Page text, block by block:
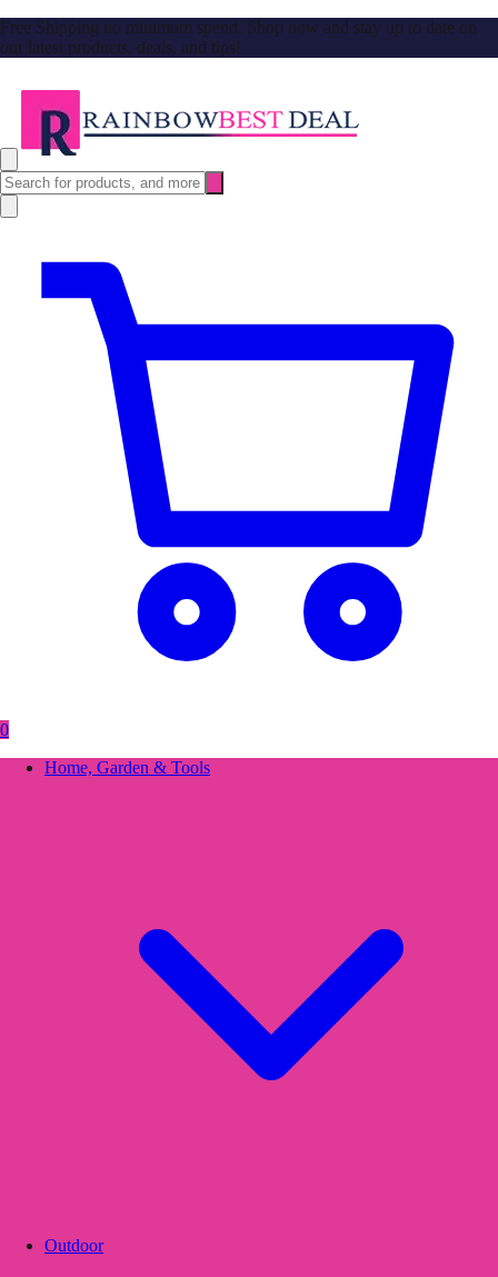
Free Shipping no minimum spend. Shop now and stay up to date on
our latest products, deals, and tips!
0
Home, Garden & Tools
Outdoor